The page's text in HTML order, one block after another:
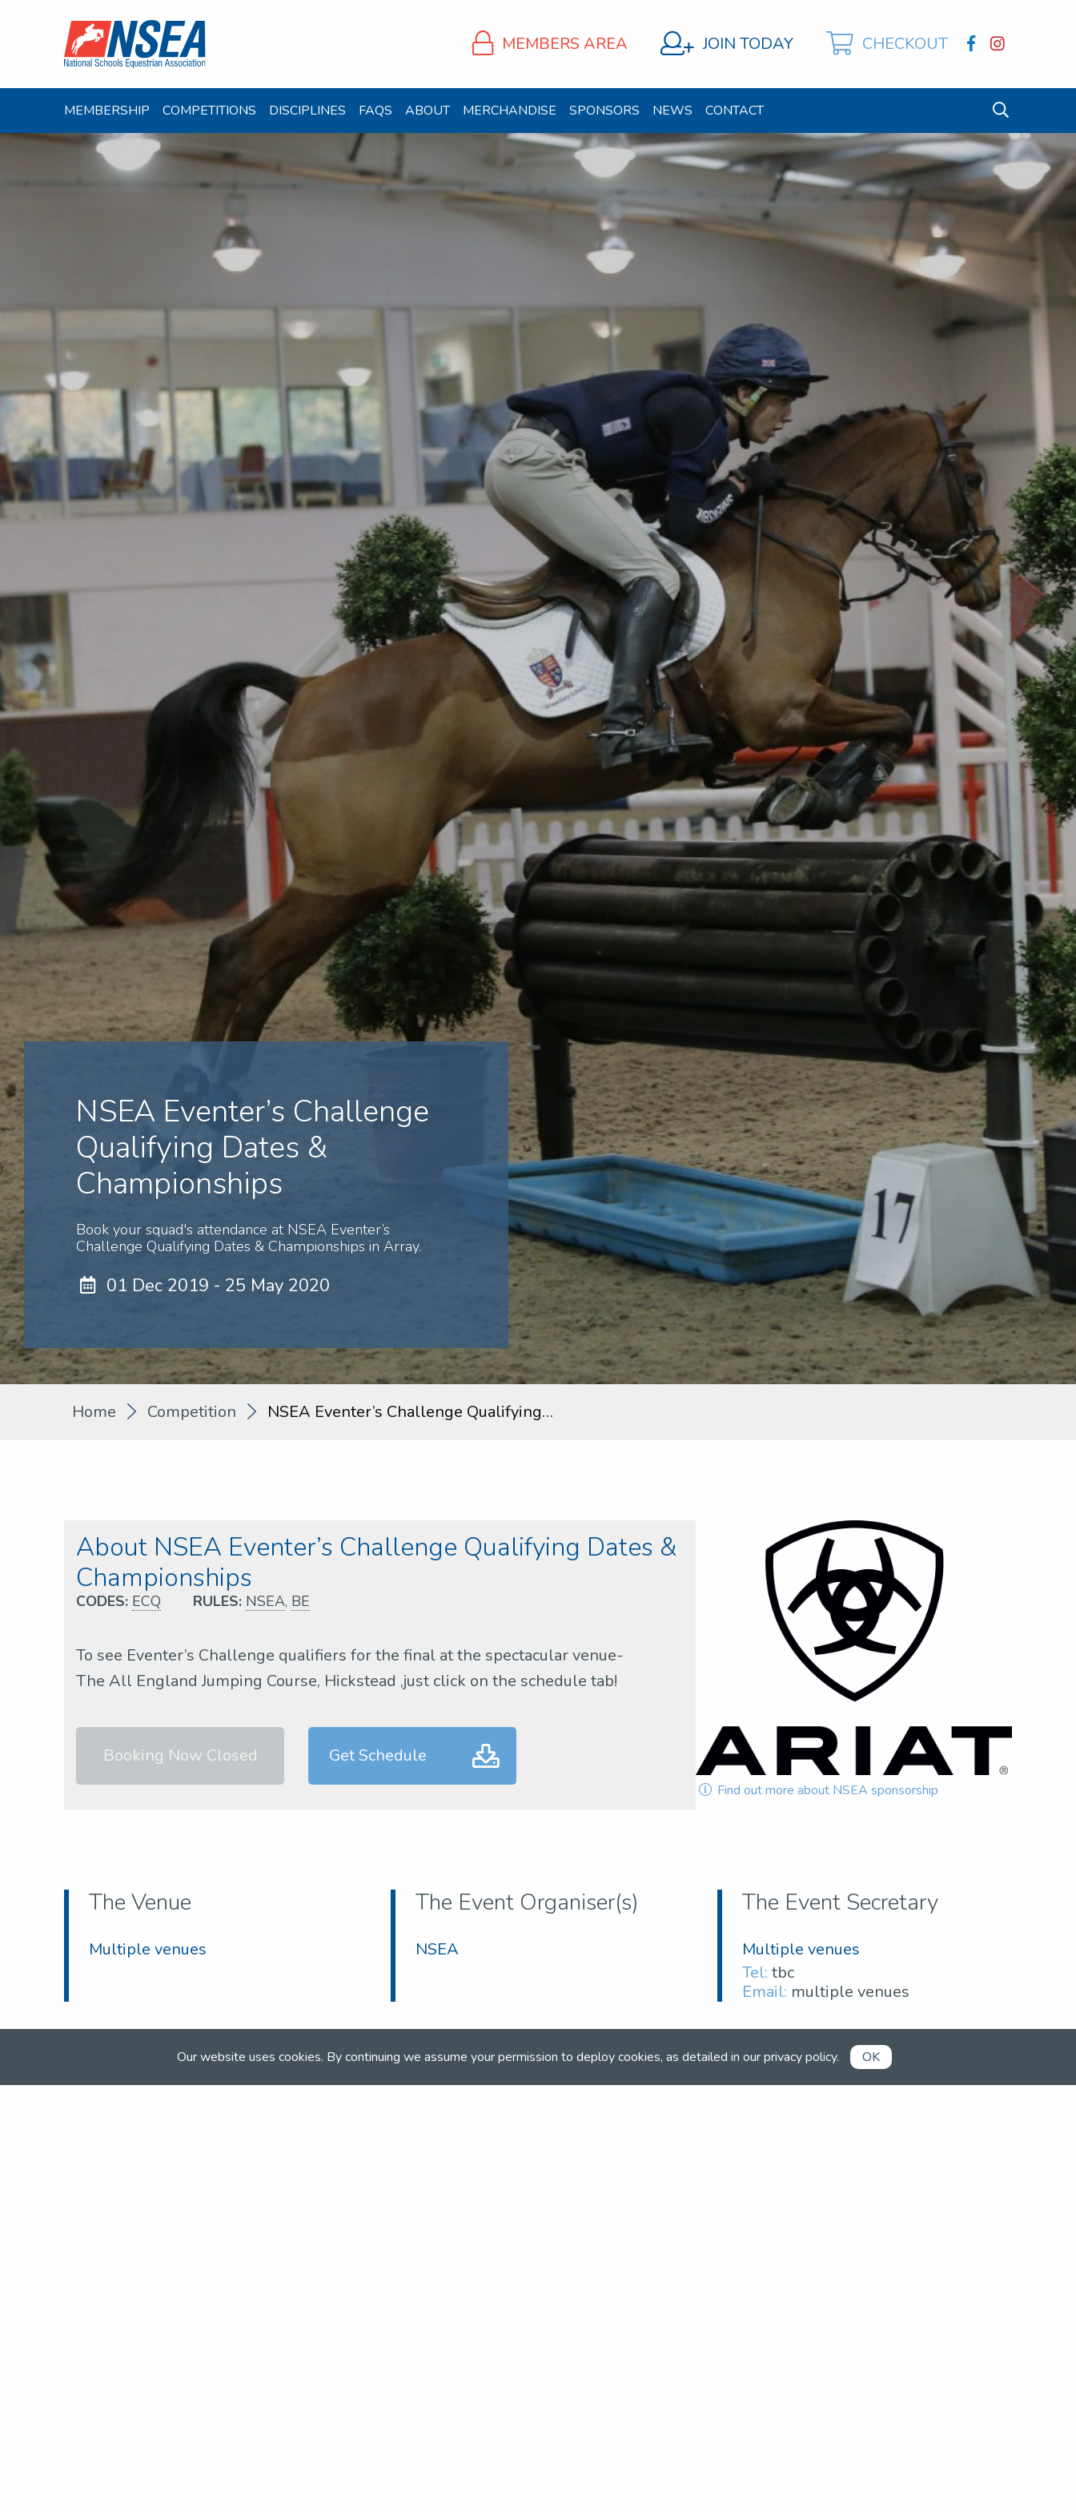
Our website uses cookies. By continuing we assume your permission to deploy cookies, as detailed in ourprivacy policy. OK
MEMBERS AREA JOIN TODAY CHECKOUT
MEMBERSHIP COMPETITIONS DISCIPLINES FAQS ABOUT MERCHANDISE SPONSORS NEWS CONTACT
NSEA Eventer’s Challenge
Qualifying Dates &
Championships
Book your squad's attendance at NSEA Eventer’s
Challenge Qualifying Dates & Championships in Array.
01 Dec 2019 - 25 May 2020
Home Competition NSEA Eventer’s Challenge Qualifying…
About NSEA Eventer’s Challenge Qualifying Dates &
Championships
CODES: ECQ RULES: NSEA, BE
To see Eventer’s Challenge qualifiers for the final at the spectacular venue-
The All England Jumping Course, Hickstead ,just click on the schedule tab!
Booking Now Closed Get Schedule
Find out more about NSEA sponsorship
The Venue
Multiple venues
The Event Organiser(s)
NSEA
The Event Secretary
Multiple venues
Tel: tbc
Email: multiple venues